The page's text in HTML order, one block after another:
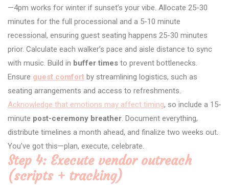
—4pm works for winter if sunset’s your vibe. Allocate 25-30
minutes for the full processional and a 5-10 minute
recessional, ensuring guest seating happens 25-30 minutes
prior. Calculate each walker’s pace and aisle distance to sync
with music. Build in buffer times to prevent bottlenecks.
Ensure guest comfort by streamlining logistics, such as
seating arrangements and access to refreshments.
Acknowledge that emotions may affect timing, so include a 15-
minute post-ceremony breather. Document everything,
distribute timelines a month ahead, and finalize two weeks out.
You’ve got this—plan, execute, celebrate.
Step 4: Execute vendor outreach
(scripts + tracking)